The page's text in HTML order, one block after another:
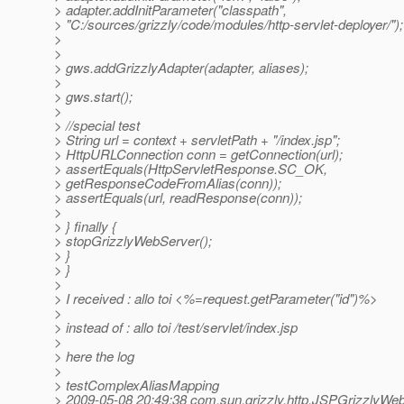
> adapter.addInitParameter("classpath",
> "C:/sources/grizzly/code/modules/http-servlet-deployer/");
>
>
> gws.addGrizzlyAdapter(adapter, aliases);
>
> gws.start();
>
> //special test
> String url = context + servletPath + "/index.jsp";
> HttpURLConnection conn = getConnection(url);
> assertEquals(HttpServletResponse.SC_OK,
> getResponseCodeFromAlias(conn));
> assertEquals(url, readResponse(conn));
>
> } finally {
> stopGrizzlyWebServer();
> }
> }
>
> I received : allo toi <%=request.getParameter("id")%>
>
> instead of : allo toi /test/servlet/index.jsp
>
> here the log
>
> testComplexAliasMapping
> 2009-05-08 20:49:38